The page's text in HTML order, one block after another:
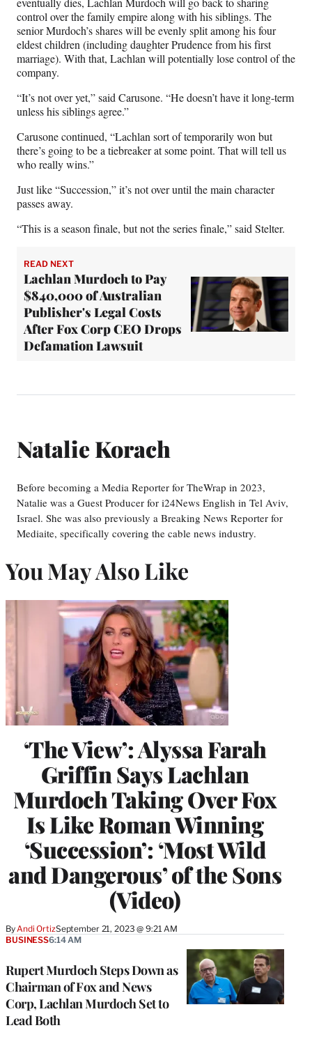
control over the family empire along with his siblings. The
senior Murdoch’s shares will be evenly split among his four
eldest children (including daughter Prudence from his first
marriage). With that, Lachlan will potentially lose control of the
company.
“It’s not over yet,” said Carusone. “He doesn’t have it long-term
unless his siblings agree.”
Carusone continued, “Lachlan sort of temporarily won but
there’s going to be a tiebreaker at some point. That will tell us
who really wins.”
Just like “Succession,” it’s not over until the main character
passes away.
“This is a season finale, but not the series finale,” said Stelter.
READ NEXT
Lachlan Murdoch to Pay
$840,000 of Australian
Publisher's Legal Costs
After Fox Corp CEO Drops
Defamation Lawsuit
Natalie Korach
Before becoming a Media Reporter for TheWrap in 2023,
Natalie was a Guest Producer for i24News English in Tel Aviv,
Israel. She was also previously a Breaking News Reporter for
Mediaite, specifically covering the cable news industry.
You May Also Like
‘The View’: Alyssa Farah
Griffin Says Lachlan
Murdoch Taking Over Fox
Is Like Roman Winning
‘Succession’: ‘Most Wild
and Dangerous’ of the Sons
(Video)
ByAndi OrtizSeptember 21, 2023 @ 9:21 AM
Rupert Murdoch Steps Down as
Chairman of Fox and News
Corp, Lachlan Murdoch Set to
Lead Both
BUSINESS6:14 AM